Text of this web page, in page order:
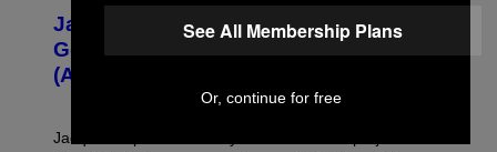
T
O
V
I
A
M
Jacquees on ‘Mood 2’, Fatherhood,
Gospel Music, and Why Simping Is
(Almost) Never Okay [Exclusive]
Jacquees spoke to Noisey about his latest project
See All Membership Plans
Or, continue for free